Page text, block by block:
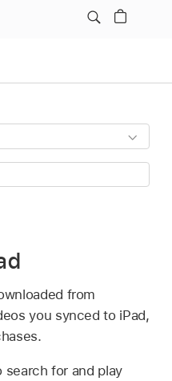
from
you synced to iPad,
search for and play